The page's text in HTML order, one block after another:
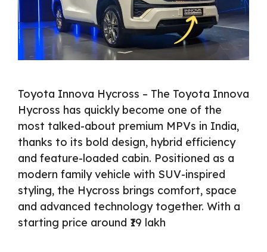
Toyota Innova Hycross – The Toyota Innova
Hycross has quickly become one of the
most talked-about premium MPVs in India,
thanks to its bold design, hybrid efficiency
and feature-loaded cabin. Positioned as a
modern family vehicle with SUV-inspired
styling, the Hycross brings comfort, space
and advanced technology together. With a
starting price around ₹19 lakh